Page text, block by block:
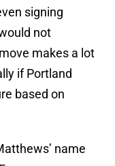
signing
not
makes a lot
if Portland
based on
name